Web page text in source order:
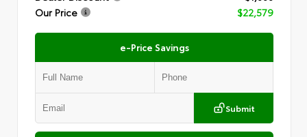
Our Price
$22,579
e-Price Savings
Submit